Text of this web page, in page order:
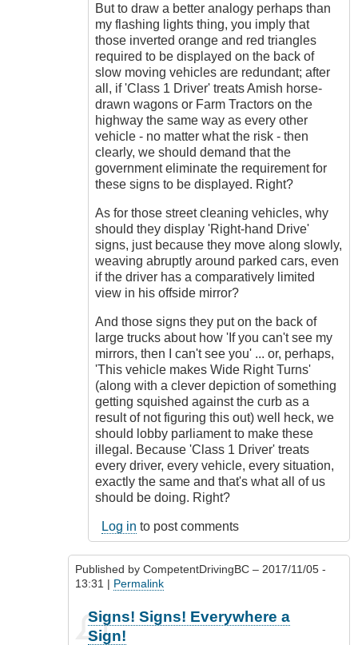
But to draw a better analogy perhaps than
my flashing lights thing, you imply that
those inverted orange and red triangles
required to be displayed on the back of
slow moving vehicles are redundant; after
all, if 'Class 1 Driver' treats Amish horse-
drawn wagons or Farm Tractors on the
highway the same way as every other
vehicle - no matter what the risk - then
clearly, we should demand that the
government eliminate the requirement for
these signs to be displayed. Right?
As for those street cleaning vehicles, why
should they display 'Right-hand Drive'
signs, just because they move along slowly,
weaving abruptly around parked cars, even
if the driver has a comparatively limited
view in his offside mirror?
And those signs they put on the back of
large trucks about how 'If you can't see my
mirrors, then I can't see you' ... or, perhaps,
'This vehicle makes Wide Right Turns'
(along with a clever depiction of something
getting squished against the curb as a
result of not figuring this out) well heck, we
should lobby parliament to make these
illegal. Because 'Class 1 Driver' treats
every driver, every vehicle, every situation,
exactly the same and that's what all of us
should be doing. Right?
Log in to post comments
Published by CompetentDrivingBC – 2017/11/05 -
13:31 | Permalink
reply
Signs! Signs! Everywhere a
Sign!